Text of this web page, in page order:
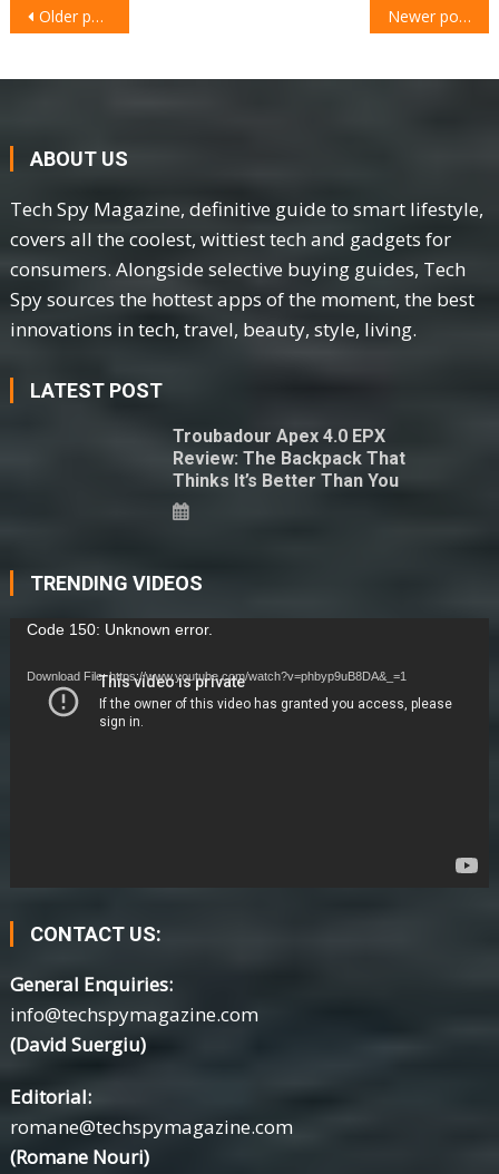
POSTS
NAVIGATION
Older posts Newer posts
ABOUT US
Tech Spy Magazine, definitive guide to smart lifestyle,
covers all the coolest, wittiest tech and gadgets for
consumers. Alongside selective buying guides, Tech
Spy sources the hottest apps of the moment, the best
innovations in tech, travel, beauty, style, living.
LATEST POST
Troubadour Apex 4.0 EPX
Review: The Backpack That
Thinks It’s Better Than You
TRENDING VIDEOS
Video
Code 150: Unknown error.
Download File: https://www.youtube.com/watch?v=phbyp9uB8DA&_=1
CONTACT US:
General Enquiries:
info@techspymagazine.com
(David Suergiu)
Editorial:
romane@techspymagazine.com
(Romane Nouri)